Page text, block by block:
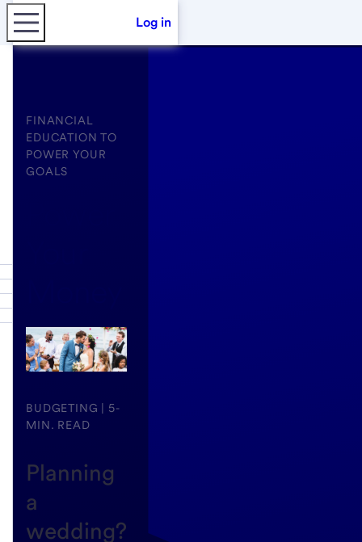
Log in
FINANCIAL
EDUCATION TO
POWER YOUR
GOALS
BUDGETING | 5-
MIN. READ
Planning
a
wedding?